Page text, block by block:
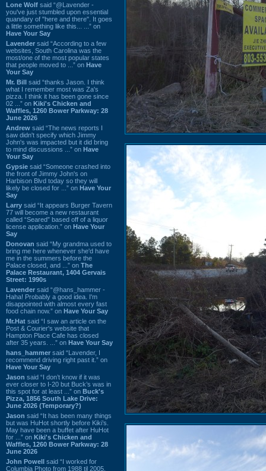
Lone Wolf said “@Lavender -
you've just stumbled upon essential
quandary of "here and there". It goes
a little something like this... ...” on
Have Your Say
Lavender said “According to a few
websites, South Carolina was the
most/one of the most popular states
that people moved to ...” on Have
Your Say
Mr. Bill said “thanks Jason. I think
what I remember most was Za's
pizza. I think it has been gone since
02 ...” on Kiki's Chicken and
Waffles, 1260 Bower Parkway: 28
June 2026
Andrew said “The news reports I
saw didn't specify which Jimmy
John's was impacted but it did bring
to mind discussions ...” on Have
Your Say
Gypsie said “Someone crashed into
the front of Jimmy John's on
Harbison Blvd today so they will
likely be closed for ...” on Have Your
Say
Larry said “It appears Burger Tavern
77 will become a new restaurant
called “Seared” based off of a liquor
license application.” on Have Your
Say
Donovan said “My grandma used to
bring me here whenever she'd have
me in the summers before the
Palace closed, and ...” on The
Palace Restaurant, 1404 Gervais
Street: 1990s
Lavender said “@hans_hammer -
Haha! Probably a good idea. I'm
disappointed with almost every fast
food chain now.” on Have Your Say
Mr.Hat said “I saw an article on the
Post & Courier's website that
Hampton Place Cafe has closed
after 35 years. ...” on Have Your Say
hans_hammer said “Lavender, I
recommend driving right past it.” on
Have Your Say
Jason said “I don’t know if it was
ever closer to I-20 but Buck’s was in
this spot for at least ...” on Buck's
Pizza, 1856 South Lake Drive:
June 2026 (Temporary?)
Jason said “It has been many things
but was HuHot shortly before Kiki’s.
May have been a buffet after HuHot
for ...” on Kiki's Chicken and
Waffles, 1260 Bower Parkway: 28
June 2026
John Powell said “I worked for
Columbia Photo from 1988 til 2005.